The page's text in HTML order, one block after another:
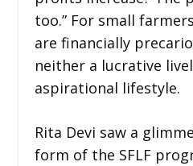
too.” For small
are financially
neither a lucrative
aspirational lifestyle.
Rita Devi saw a
form of the SFLF